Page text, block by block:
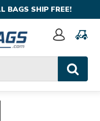
BAGS SHIP FREE!
Sign